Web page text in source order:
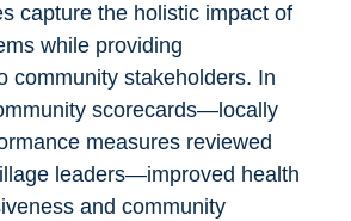
capture the holistic impact of
while providing
community stakeholders. In
scorecards—locally
measures reviewed
leaders—improved health
and community